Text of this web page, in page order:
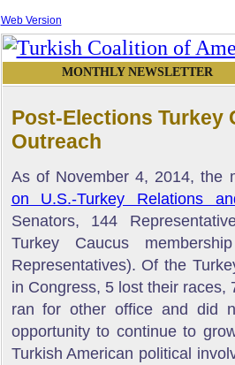
Web Version
MONTHLY NEWSLETTER
Post-Elections Turkey
Outreach
As of November 4, 2014, the
on U.S.-Turkey Relations
Senators, 144
Turkey Caucus
Representatives). Of the
in Congress, 5 lost their
ran for other office and did
opportunity to continue to
Turkish American political